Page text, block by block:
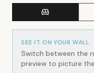
SEE IT ON YOUR WALL
Switch between the
preview to picture